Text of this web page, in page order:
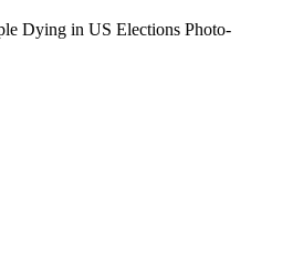
Dying in US Elections Photo-